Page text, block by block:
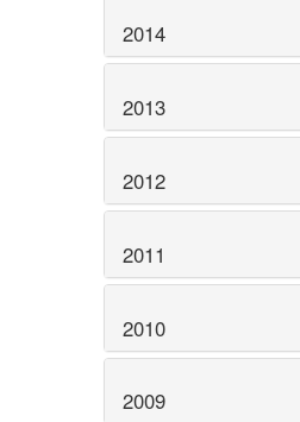
2014
2013
2012
2011
2010
2009